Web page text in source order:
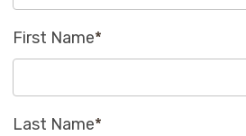
First Name*
Last Name*